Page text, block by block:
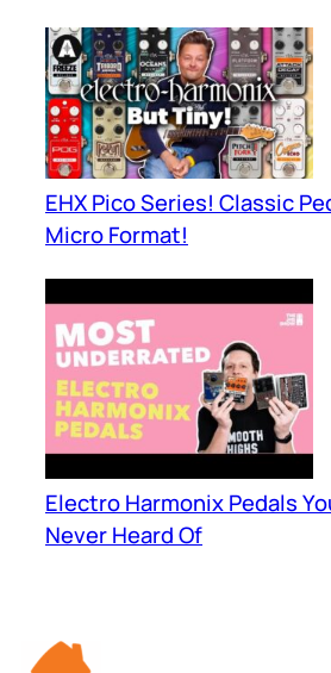
EHX Pico Series! Classic
Micro Format!
Electro Harmonix Pedals
Never Heard Of